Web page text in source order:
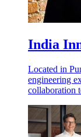
India
Located in
engineering
collaboration